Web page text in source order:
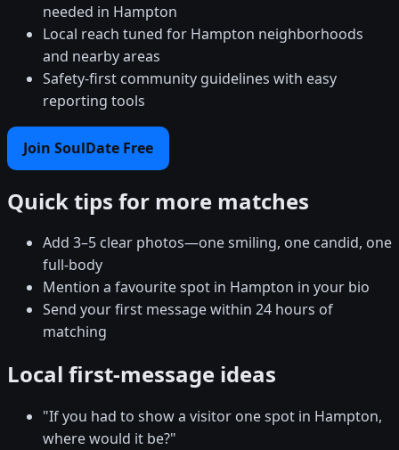
needed in Hampton
Local reach tuned for Hampton neighborhoods
and nearby areas
Safety-first community guidelines with easy
reporting tools
Join SoulDate Free
Quick tips for more matches
Add 3–5 clear photos—one smiling, one candid, one
full-body
Mention a favourite spot in Hampton in your bio
Send your first message within 24 hours of
matching
Local first-message ideas
"If you had to show a visitor one spot in Hampton,
where would it be?"